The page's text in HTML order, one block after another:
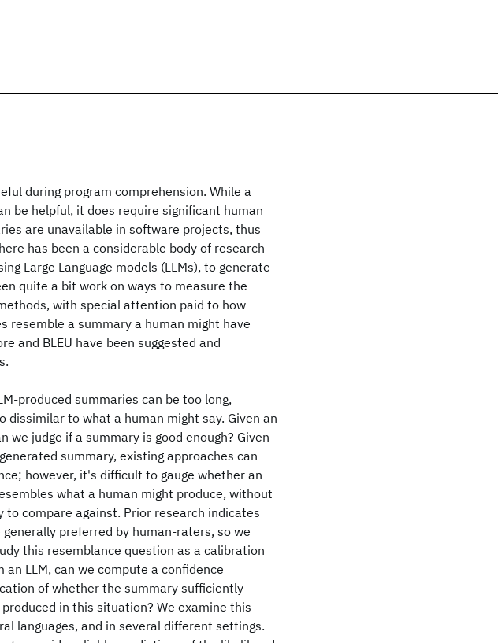
during program comprehension. While a
be helpful, it does require significant human
are unavailable in software projects, thus
has been a considerable body of research
Large Language models (LLMs), to generate
quite a bit work on ways to measure the
with special attention paid to how
resemble a summary a human might have
and BLEU have been suggested and
produced summaries can be too long,
to what a human might say. Given an
we judge if a summary is good enough? Given
summary, existing approaches can
however, it's difficult to gauge whether an
what a human might produce, without
compare against. Prior research indicates
preferred by human-raters, so we
this resemblance question as a calibration
LLM, can we compute a confidence
of whether the summary sufficiently
in this situation? We examine this
languages, and in several different settings.